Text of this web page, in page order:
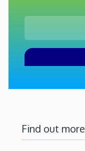
Find out more